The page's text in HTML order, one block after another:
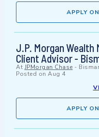
APPLY
J.P. Morgan
Client Advisor -
At JPMorgan Chase -
Posted on Aug 4
APPLY